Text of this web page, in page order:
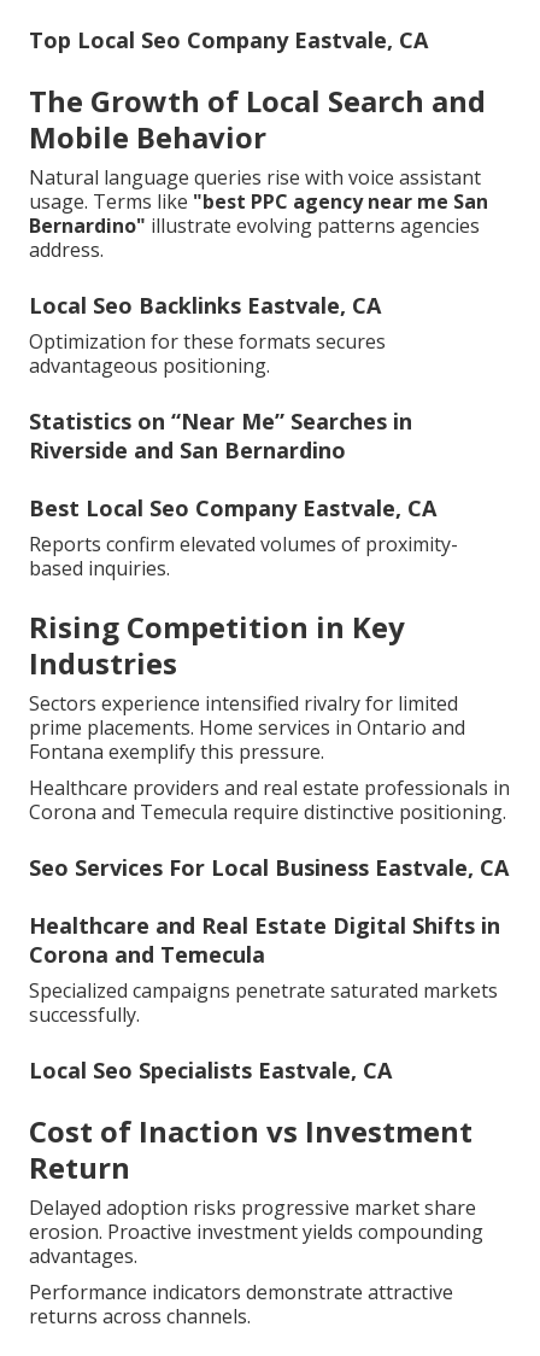
Top Local Seo Company Eastvale, CA
The Growth of Local Search and
Mobile Behavior
Natural language queries rise with voice assistant
usage. Terms like "best PPC agency near me San
Bernardino" illustrate evolving patterns agencies
address.
Local Seo Backlinks Eastvale, CA
Optimization for these formats secures
advantageous positioning.
Statistics on “Near Me” Searches in
Riverside and San Bernardino
Best Local Seo Company Eastvale, CA
Reports confirm elevated volumes of proximity-
based inquiries.
Rising Competition in Key
Industries
Sectors experience intensified rivalry for limited
prime placements. Home services in Ontario and
Fontana exemplify this pressure.
Healthcare providers and real estate professionals in
Corona and Temecula require distinctive positioning.
Seo Services For Local Business Eastvale, CA
Healthcare and Real Estate Digital Shifts in
Corona and Temecula
Specialized campaigns penetrate saturated markets
successfully.
Local Seo Specialists Eastvale, CA
Cost of Inaction vs Investment
Return
Delayed adoption risks progressive market share
erosion. Proactive investment yields compounding
advantages.
Performance indicators demonstrate attractive
returns across channels.